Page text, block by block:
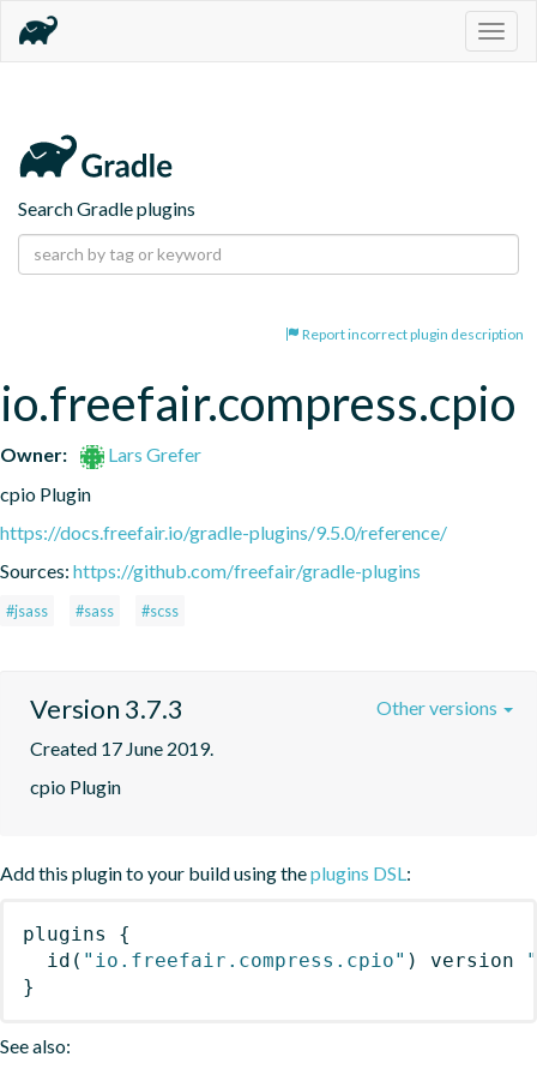
Search Gradle plugins
Report incorrect plugin description
io.freefair.compress.cpio
Owner:
Lars Grefer
cpio Plugin
https://docs.freefair.io/gradle-plugins/9.5.0/reference/
Sources: https://github.com/freefair/gradle-plugins
#jsass #sass #scss
Version 3.7.3
Created 17 June 2019.
cpio Plugin
Other versions
Add this plugin to your build using theplugins DSL:
plugins
{
id ( "io.freefair.compress.cpio" ) version
}
See also: